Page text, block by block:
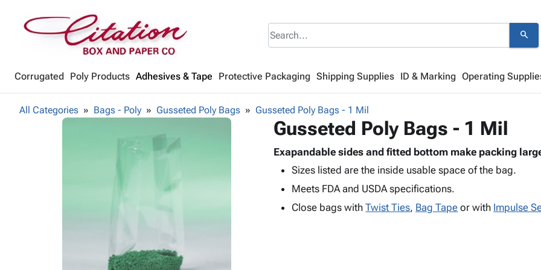
search
Corrugated Poly Products Adhesives & Tape Protective Packaging Shipping Supplies ID & Marking Operating
All Categories Bags - Poly Gusseted Poly Bags Gusseted Poly Bags - 1 Mil
Gusseted Poly Bags - 1 Mil
Exapandable sides and fitted bottom make packing
Sizes listed are the inside usable space of the bag.
Meets FDA and USDA specifications.
Close bags withTwist Ties, Bag Tape or with Impulse